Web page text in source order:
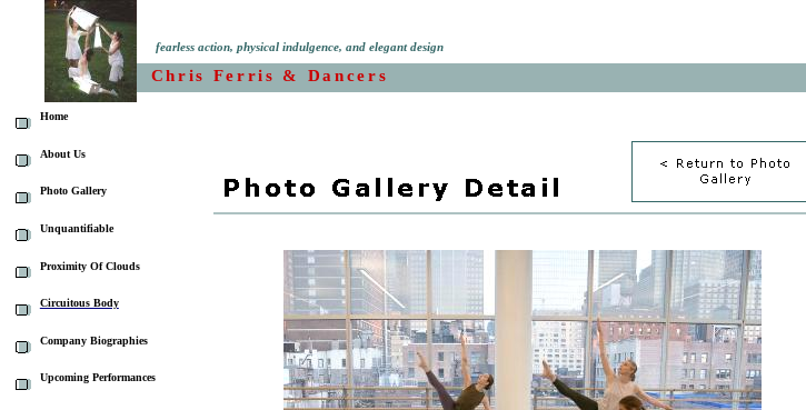
Home
About Us
Photo Gallery
Unquantifiable
Proximity Of Clouds
Circuitous Body
Company Biographies
Upcoming Performances
fearless action, physical indulgence, and elegant design
Chris Ferris & Dancers